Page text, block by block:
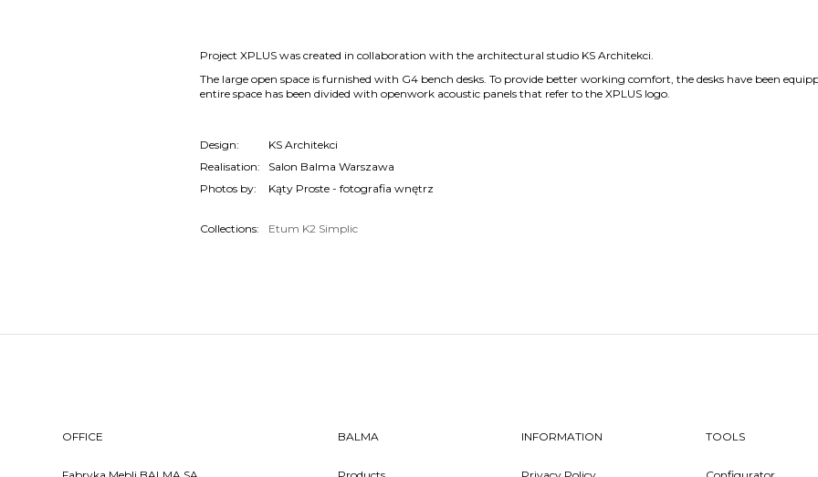
Project XPLUS was created in collaboration with the architectural studio KS Architekci.
The large open space is furnished with G4 bench desks. To provide better working comfort, the desks have been
entire space has been divided with openwork acoustic panels that refer to the XPLUS logo.
Design:
KS Architekci
Realisation:
Salon Balma Warszawa
Photos by:
Kąty Proste - fotografia wnętrz
Collections: Etum K2 Simplic
OFFICE BALMA INFORMATION TOOLS